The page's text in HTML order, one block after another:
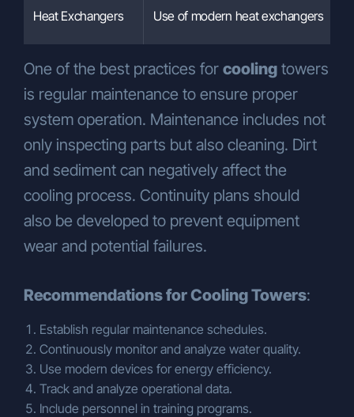
Heat Exchangers Use of modern heat exchangers
One of the best practices for cooling towers
is regular maintenance to ensure proper
system operation. Maintenance includes not
only inspecting parts but also cleaning. Dirt
and sediment can negatively affect the
cooling process. Continuity plans should
also be developed to prevent equipment
wear and potential failures.
Recommendations for Cooling Towers:
Establish regular maintenance schedules.
Continuously monitor and analyze water quality.
Use modern devices for energy efficiency.
Track and analyze operational data.
Include personnel in training programs.